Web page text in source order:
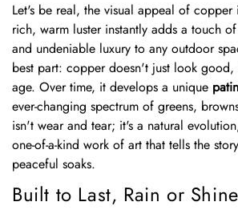
Let's be real, the visual appeal of copper
rich, warm luster instantly adds a touch
and undeniable luxury to any outdoor
best part: copper doesn't just look
age. Over time, it develops a unique
ever-changing spectrum of greens,
isn't wear and tear; it's a natural
one-of-a-kind work of art that tells the
peaceful soaks.
Built to Last, Rain or Shine